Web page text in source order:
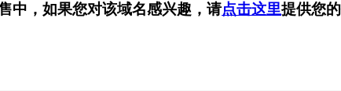
中，如果您对该域名感兴趣，请点击这里提供您